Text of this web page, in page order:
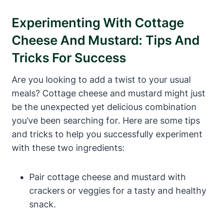
Experimenting With Cottage
Cheese And Mustard: Tips And
Tricks For Success
Are you looking to add a twist to your usual
meals? Cottage cheese and mustard might just
be the unexpected yet delicious combination
you’ve been searching for. Here are some tips
and tricks to help you successfully experiment
with these two ingredients:
Pair cottage cheese and mustard with
crackers or veggies for a tasty and healthy
snack.